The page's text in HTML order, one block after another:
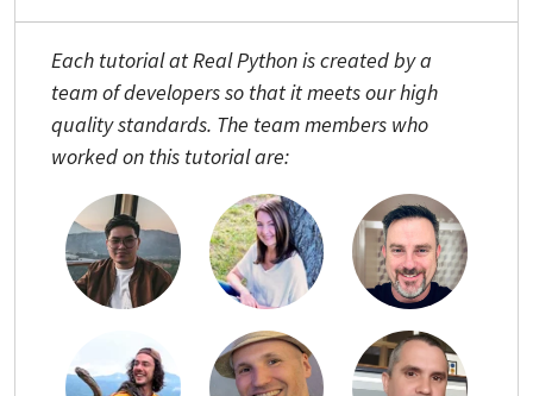
Each tutorial at Real Python is created by a
team of developers so that it meets our high
quality standards. The team members who
worked on this tutorial are: